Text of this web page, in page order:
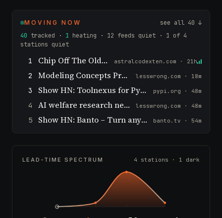
MOVING NOW
see all 40 ↓
40 tracked · 1 heating · 12 feeds quiet · 1 of 4
stations quiet
1 Chip Off The Old Block astralcodexten.com · 21h
2 Modeling Concepts Probabilistically lesswrong.com · 18m
3 Show HN: Toolnexus for Python – MCP, agent skills,a2a for any LLM pypi.org · 48m
4 AI welfare research needs basic science lesswrong.com · 48m
5 Show HN: Banto – Turn any topic into a live game room in minutes banto.tv · 54m
LEAD-TIME SPECTRUM 4 stations · 1 dark